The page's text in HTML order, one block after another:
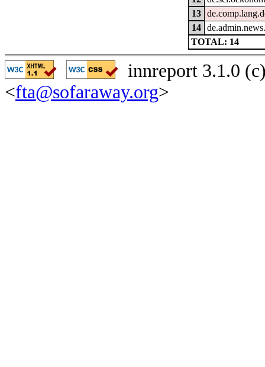
13
14
TOTAL: 14
innreport 3.1.0
<fta@sofaraway.org>